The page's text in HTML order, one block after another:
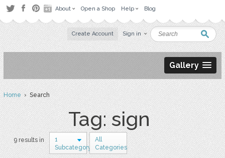
About Open a Shop Help Blog
Create Account Sign in
Gallery
Home› Search
Tag: sign
9 results in
1
Subcategory
All
Categories